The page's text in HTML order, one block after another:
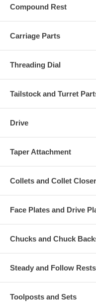
Compound Rest
Carriage Parts
Threading Dial
Tailstock and Turret
Drive
Taper Attachment
Collets and Collet
Face Plates and Drive
Chucks and Chuck
Steady and Follow Rests
Toolposts and Sets